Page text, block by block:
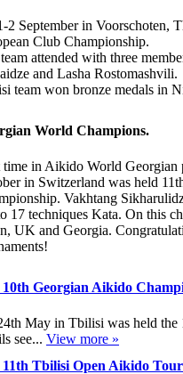
2 September in Voorschoten,
Club Championship.
attended with three
and Lasha Rostomashvili.
team won bronze medals in
World Champions.
time in Aikido World Georgian
in Switzerland was held
Vakhtang
17 techniques Kata. On this
UK and Georgia.
Georgian Aikido
May in Tbilisi was held
see... View more »
11th Tbilisi Open Aikido